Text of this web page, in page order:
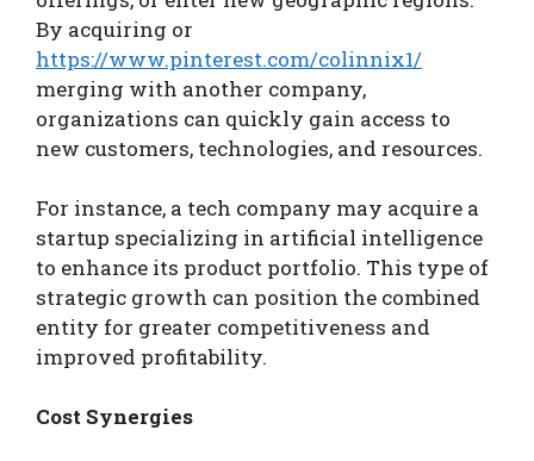
By acquiring or
https://www.pinterest.com/colinnix1/
merging with another company,
organizations can quickly gain access to
new customers, technologies, and resources.
For instance, a tech company may acquire a
startup specializing in artificial intelligence
to enhance its product portfolio. This type of
strategic growth can position the combined
entity for greater competitiveness and
improved profitability.
Cost Synergies